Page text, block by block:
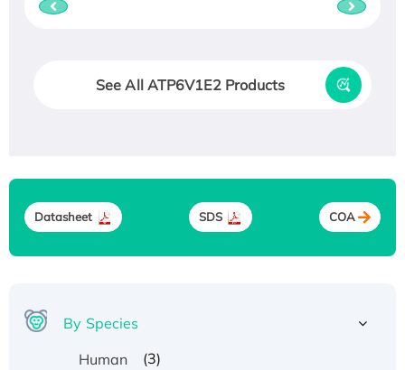
See All ATP6V1E2 Products
Datasheet SDS COA
By Species
Human
(3)